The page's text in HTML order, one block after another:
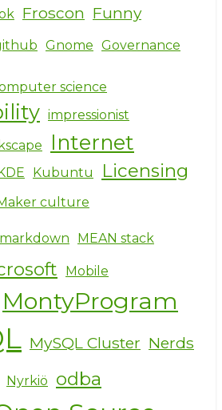
Froscon Funny
Gnome Governance
science
impressionist
Internet
Kubuntu Licensing
culture
markdown MEAN stack
Mobile
MontyProgram
MySQL Cluster Nerds
Nyrkiö odba